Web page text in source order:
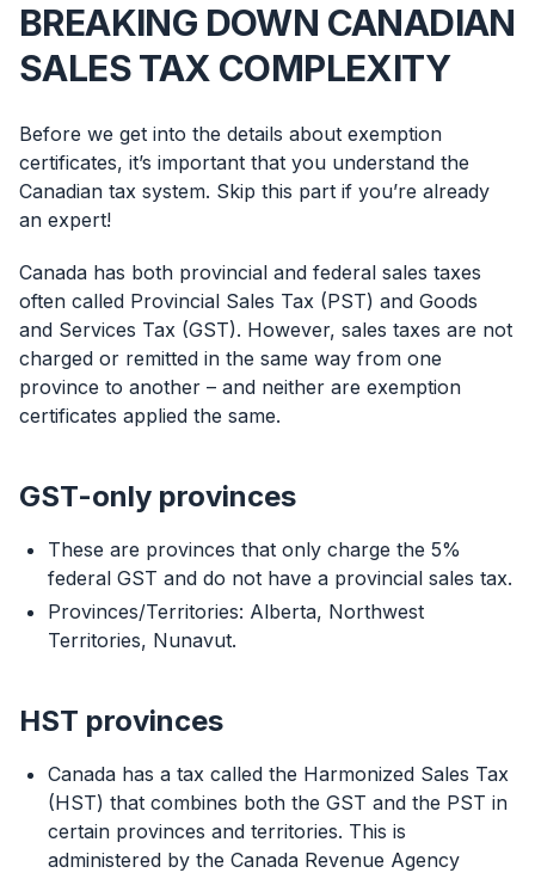
BREAKING DOWN CANADIAN
SALES TAX COMPLEXITY
Before we get into the details about exemption
certificates, it’s important that you understand the
Canadian tax system. Skip this part if you’re already
an expert!
Canada has both provincial and federal sales taxes
often called Provincial Sales Tax (PST) and Goods
and Services Tax (GST). However, sales taxes are not
charged or remitted in the same way from one
province to another – and neither are exemption
certificates applied the same.
GST-only provinces
These are provinces that only charge the 5%
federal GST and do not have a provincial sales tax.
Provinces/Territories: Alberta, Northwest
Territories, Nunavut.
HST provinces
Canada has a tax called the Harmonized Sales Tax
(HST) that combines both the GST and the PST in
certain provinces and territories. This is
administered by the Canada Revenue Agency